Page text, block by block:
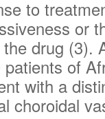
to
or
drug (3).
of
with a
choroidal